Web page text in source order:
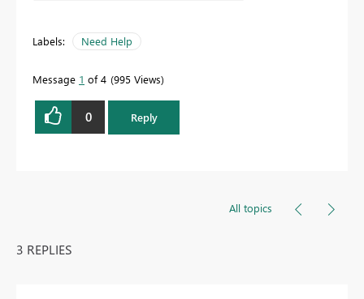
Labels: Need Help
Message 1 of 4 995 Views
0 Reply
All topics
3 REPLIES